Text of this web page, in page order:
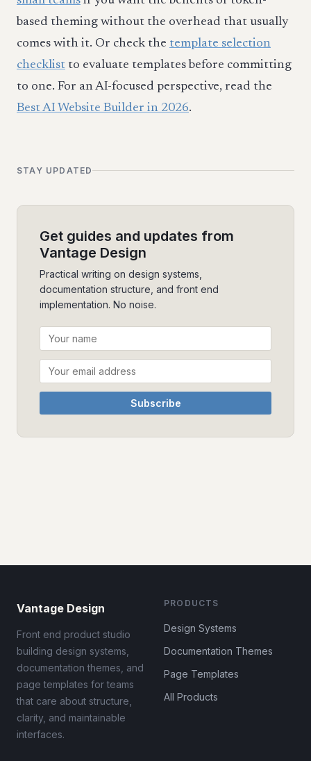
based theming without the overhead that usually
comes with it. Or check the template selection
checklist to evaluate templates before committing
to one. For an AI-focused perspective, read the
Best AI Website Builder in 2026.
STAY UPDATED
Get guides and updates from
Vantage Design
Practical writing on design systems,
documentation structure, and front end
implementation. No noise.
Subscribe
Vantage Design
Front end product studio
building design systems,
documentation themes, and
page templates for teams
that care about structure,
clarity, and maintainable
interfaces.
PRODUCTS
Design Systems
Documentation Themes
Page Templates
All Products